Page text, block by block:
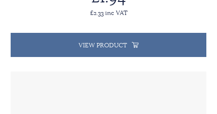
£2.33 inc VAT
VIEW PRODUCT